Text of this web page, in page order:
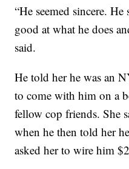
“He seemed sincere. He
good at what he does
said.
He told her he was an
to come with him on a
fellow cop friends. She
when he then told her
asked her to wire him